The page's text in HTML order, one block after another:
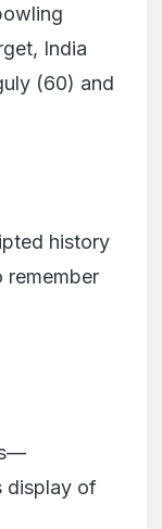
India
(60) and
history
remember
display of